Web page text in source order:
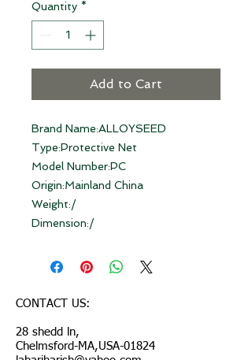
Quantity *
Add to Cart
Brand Name:ALLOYSEED
Type:Protective Net
Model Number:PC
Origin:Mainland China
Weight:/
Dimension:/
CONTACT US:
28 shedd ln,
Chelmsford-MA,USA-01824